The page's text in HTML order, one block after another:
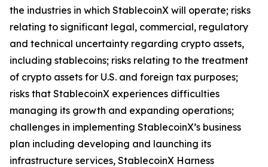
the industries in which StablecoinX will operate; risks
relating to significant legal, commercial, regulatory
and technical uncertainty regarding crypto assets,
including stablecoins; risks relating to the treatment
of crypto assets for U.S. and foreign tax purposes;
risks that StablecoinX experiences difficulties
managing its growth and expanding operations;
challenges in implementing StablecoinX’s business
plan including developing and launching its
infrastructure services, StablecoinX Harness